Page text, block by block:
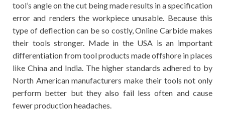
tool’s angle on the cut being made results in a specification
error and renders the workpiece unusable. Because this
type of deflection can be so costly, Online Carbide makes
their tools stronger. Made in the USA is an important
differentiation from tool products made offshore in places
like China and India. The higher standards adhered to by
North American manufacturers make their tools not only
perform better but they also fail less often and cause
fewer production headaches.